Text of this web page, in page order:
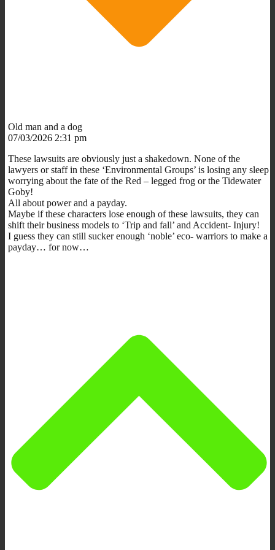
Old man and a dog
07/03/2026 2:31 pm
These lawsuits are obviously just a shakedown. None of the
lawyers or staff in these ‘Environmental Groups’ is losing any sleep
worrying about the fate of the Red – legged frog or the Tidewater
Goby!
All about power and a payday.
Maybe if these characters lose enough of these lawsuits, they can
shift their business models to ‘Trip and fall’ and Accident- Injury!
I guess they can still sucker enough ‘noble’ eco- warriors to make a
payday… for now…